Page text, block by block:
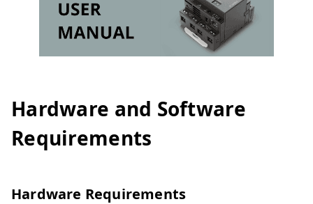
Hardware and Software
Requirements
Hardware Requirements